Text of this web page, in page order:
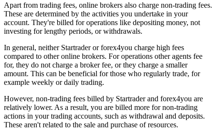
Apart from trading fees, online brokers also charge non-trading fees.
These are determined by the activities you undertake in your
account. They're billed for operations like depositing money, not
investing for lengthy periods, or withdrawals.
In general, neither Startrader or forex4you charge high fees
compared to other online brokers. For operations other agents fee
for, they do not charge a broker fee, or they charge a smaller
amount. This can be beneficial for those who regularly trade, for
example weekly or daily trading.
However, non-trading fees billed by Startrader and forex4you are
relatively lower. As a result, you are billed more for non-trading
actions in your trading accounts, such as withdrawal and deposits.
These aren't related to the sale and purchase of resources.